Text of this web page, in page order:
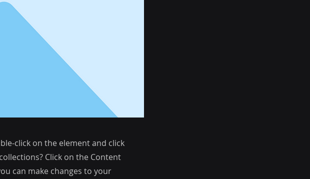
click on the element and click
Click on the Content
can make changes to your